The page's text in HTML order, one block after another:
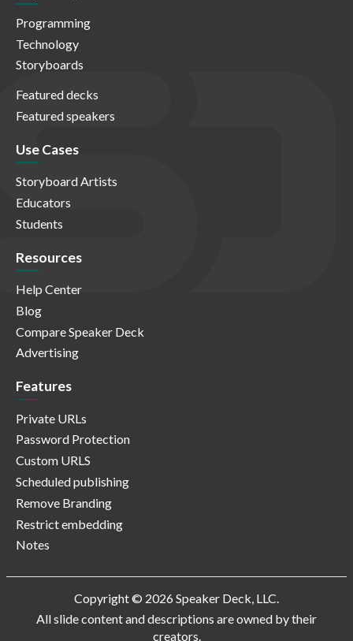
Programming
Technology
Storyboards
Featured decks
Featured speakers
Use Cases
Storyboard Artists
Educators
Students
Resources
Help Center
Blog
Compare Speaker Deck
Advertising
Features
Private URLs
Password Protection
Custom URLS
Scheduled publishing
Remove Branding
Restrict embedding
Notes
Copyright © 2026 Speaker Deck, LLC.
All slide content and descriptions are owned by their
creators.